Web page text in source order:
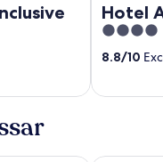
Hotel
4
out
8.8/10